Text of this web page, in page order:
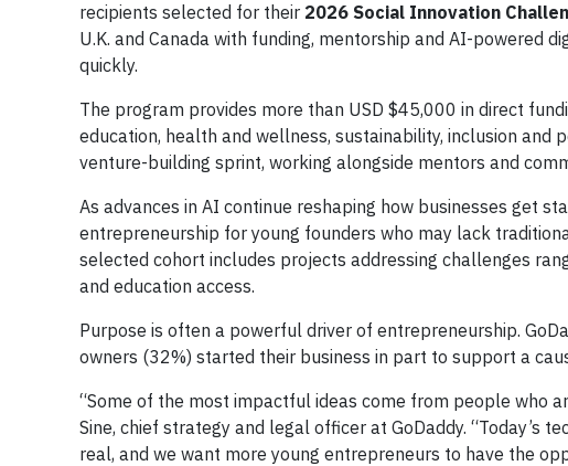
recipients selected for their 2026 Social Innovation
U.K. and Canada with funding, mentorship and AI-powered
quickly.
The program provides more than USD $45,000 in direct
education, health and wellness, sustainability, inclusion
venture-building sprint, working alongside mentors and
As advances in AI continue reshaping how businesses get
entrepreneurship for young founders who may lack
selected cohort includes projects addressing challenges
and education access.
Purpose is often a powerful driver of entrepreneurship.
owners (32%) started their business in part to support a
“Some of the most impactful ideas come from people who
Sine, chief strategy and legal officer at GoDaddy. “Today’s
real, and we want more young entrepreneurs to have the